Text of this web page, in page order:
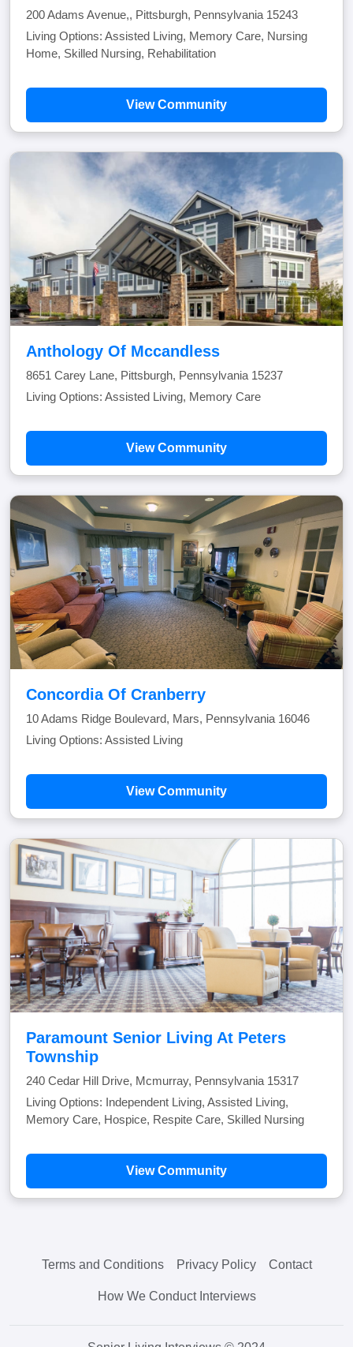
200 Adams Avenue,, Pittsburgh, Pennsylvania 15243
Living Options: Assisted Living, Memory Care, Nursing
Home, Skilled Nursing, Rehabilitation
View Community
Anthology Of Mccandless
8651 Carey Lane, Pittsburgh, Pennsylvania 15237
Living Options: Assisted Living, Memory Care
View Community
Concordia Of Cranberry
10 Adams Ridge Boulevard, Mars, Pennsylvania 16046
Living Options: Assisted Living
View Community
Paramount Senior Living At Peters
Township
240 Cedar Hill Drive, Mcmurray, Pennsylvania 15317
Living Options: Independent Living, Assisted Living,
Memory Care, Hospice, Respite Care, Skilled Nursing
View Community
Terms and Conditions Privacy Policy Contact
How We Conduct Interviews